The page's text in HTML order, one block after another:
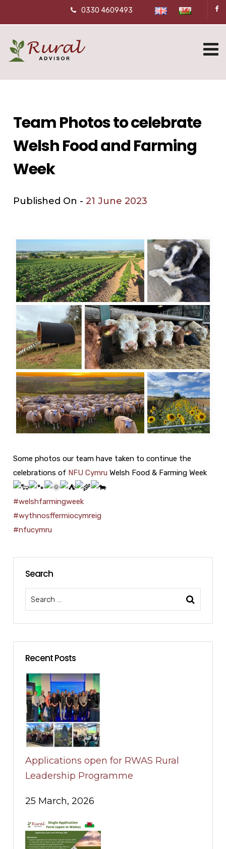
0330 4609493
Team Photos to celebrate
Welsh Food and Farming
Week
Published On -21 June 2023
Some photos our team have taken to continue the
celebrations of NFU Cymru Welsh Food & Farming Week
#welshfarmingweek
#wythnosffermiocymreig
#nfucymru
Search
Recent Posts
Applications open for RWAS Rural
Leadership Programme
25 March, 2026